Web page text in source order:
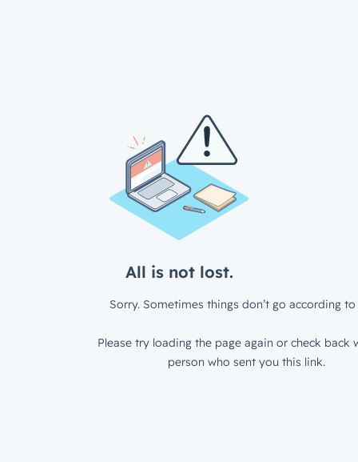
All is not lost.
Sorry. Sometimes things don’t go according to
Please try loading the page again or check back
person who sent you this link.